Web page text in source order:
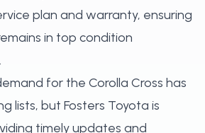
plan and warranty, ensuring
in top condition
for the Corolla Cross has
lists, but Fosters Toyota is
timely updates and